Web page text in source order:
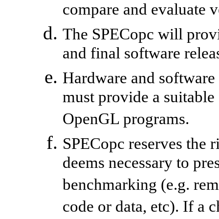
compare and evaluate
The SPECopc will
and final software
Hardware and
must provide a
OpenGL programs.
SPECopc reserves the
deems necessary to
benchmarking (e.g.
code or data, etc). If a